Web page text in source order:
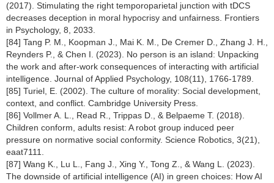
(2017). Stimulating the right temporoparietal junction with tDCS
decreases deception in moral hypocrisy and unfairness. Frontiers
in Psychology, 8, 2033.
[84] Tang P. M., Koopman J., Mai K. M., De Cremer D., Zhang J. H.,
Reynders P., & Chen I. (2023). No person is an island: Unpacking
the work and after-work consequences of interacting with artificial
intelligence. Journal of Applied Psychology, 108(11), 1766-1789.
[85] Turiel, E. (2002). The culture of morality: Social development,
context, and conflict. Cambridge University Press.
[86] Vollmer A. L., Read R., Trippas D., & Belpaeme T. (2018).
Children conform, adults resist: A robot group induced peer
pressure on normative social conformity. Science Robotics, 3(21),
eaat7111.
[87] Wang K., Lu L., Fang J., Xing Y., Tong Z., & Wang L. (2023).
The downside of artificial intelligence (AI) in green choices: How AI